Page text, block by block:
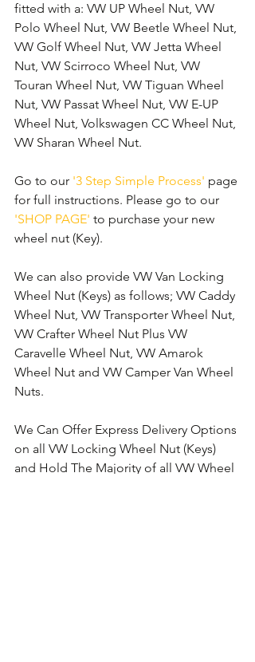
fitted with a: VW UP Wheel Nut, VW
Polo Wheel Nut, VW Beetle Wheel Nut,
VW Golf Wheel Nut, VW Jetta Wheel
Nut, VW Scirroco Wheel Nut, VW
Touran Wheel Nut, VW Tiguan Wheel
Nut, VW Passat Wheel Nut, VW E-UP
Wheel Nut, Volkswagen CC Wheel Nut,
VW Sharan Wheel Nut.
Go to our '3 Step Simple Process' page
for full instructions. Please go to our
'SHOP PAGE' to purchase your new
wheel nut (Key).
We can also provide VW Van Locking
Wheel Nut (Keys) as follows; VW Caddy
Wheel Nut, VW Transporter Wheel Nut,
VW Crafter Wheel Nut Plus VW
Caravelle Wheel Nut, VW Amarok
Wheel Nut and VW Camper Van Wheel
Nuts.
We Can Offer Express Delivery Options
on all VW Locking Wheel Nut (Keys)
and Hold The Majority of all VW Wheel